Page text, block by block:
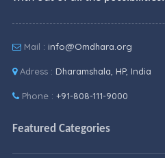
Mail : info@Omdhara.org
Adress : Dharamshala, HP, India
Phone : +91-808-111-9000
Featured Categories